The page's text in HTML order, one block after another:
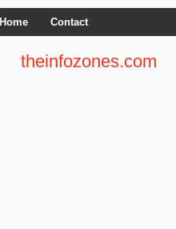
Home Contact
theinfozones.com